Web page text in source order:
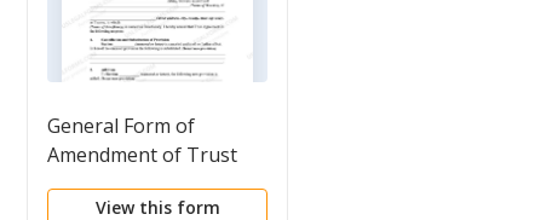
General Form of
Amendment of Trust
Agreement
View this form